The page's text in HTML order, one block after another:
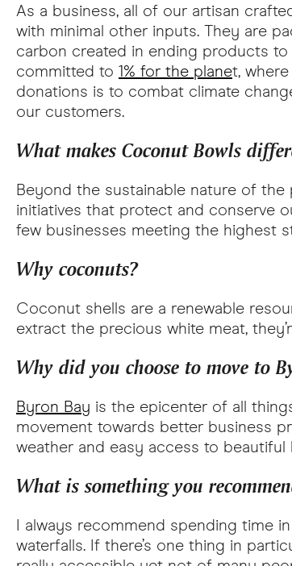
As a business, all of our artisan
with minimal other inputs. They are
carbon created in ending products
committed to 1% for the planet,
donations is to combat climate
our customers.
What makes Coconut Bowls
Beyond the sustainable nature of
initiatives that protect and conserve
few businesses meeting the highest
Why coconuts?
Coconut shells are a renewable
extract the precious white meat,
Why did you choose to move to
Byron Bay is the epicenter of all
movement towards better business
weather and easy access to beautiful
What is something you
I always recommend spending time
waterfalls. If there’s one thing in